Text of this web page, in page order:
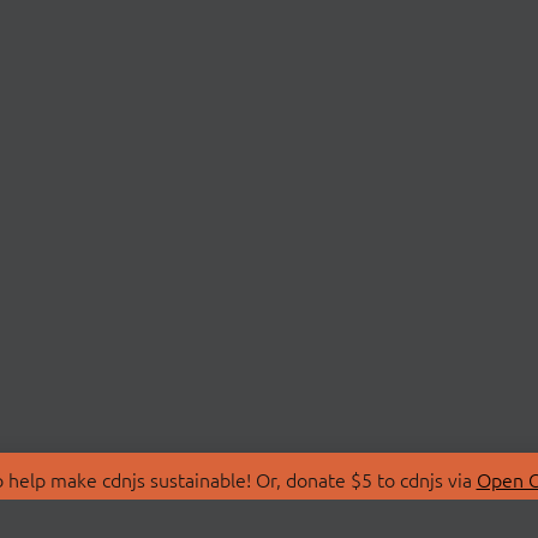
make cdnjs sustainable! Or, donate $5 to cdnjs via Open